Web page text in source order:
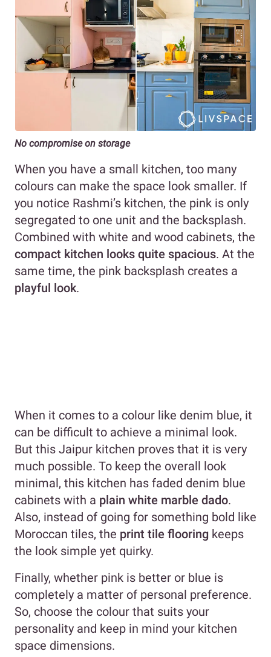
No compromise on storage
When you have a small kitchen, too many
colours can make the space look smaller. If
you notice Rashmi’s kitchen, the pink is only
segregated to one unit and the backsplash.
Combined with white and wood cabinets, the
compact kitchen looks quite spacious. At the
same time, the pink backsplash creates a
playful look.
When it comes to a colour like denim blue, it
can be difficult to achieve a minimal look.
But this Jaipur kitchen proves that it is very
much possible. To keep the overall look
minimal, this kitchen has faded denim blue
cabinets with a plain white marble dado.
Also, instead of going for something bold like
Moroccan tiles, the print tile flooring keeps
the look simple yet quirky.
Finally, whether pink is better or blue is
completely a matter of personal preference.
So, choose the colour that suits your
personality and keep in mind your kitchen
space dimensions.